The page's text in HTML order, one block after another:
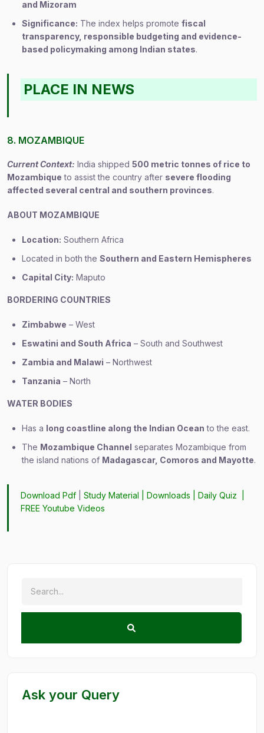
and Mizoram
Significance: The index helps promote fiscal
transparency, responsible budgeting and evidence-
based policymaking among Indian states.
PLACE IN NEWS
8. MOZAMBIQUE
Current Context: India shipped 500 metric tonnes of rice to
Mozambique to assist the country after severe flooding
affected several central and southern provinces.
ABOUT MOZAMBIQUE
Location: Southern Africa
Located in both the Southern and Eastern Hemispheres
Capital City: Maputo
BORDERING COUNTRIES
Zimbabwe – West
Eswatini and South Africa – South and Southwest
Zambia and Malawi – Northwest
Tanzania – North
WATER BODIES
Has a long coastline along the Indian Ocean to the east.
The Mozambique Channel separates Mozambique from
the island nations of Madagascar, Comoros and Mayotte.
Download Pdf |Study Material |Downloads |Daily Quiz
FREE Youtube Videos
Ask your Query